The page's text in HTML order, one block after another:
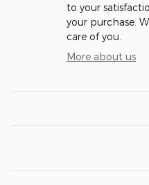
to your
your purchase.
care of you.
More about us